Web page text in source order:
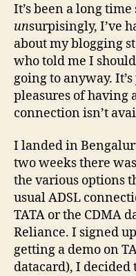
It’s been a long
unsurpisingly, I’ve
about my blogging
who told me I
going to anyway.
pleasures of having
connection isn’t
I landed in
two weeks there
the various options
usual ADSL
TATA or the CDMA
Reliance. I signed
getting a demo on
datacard), I decided